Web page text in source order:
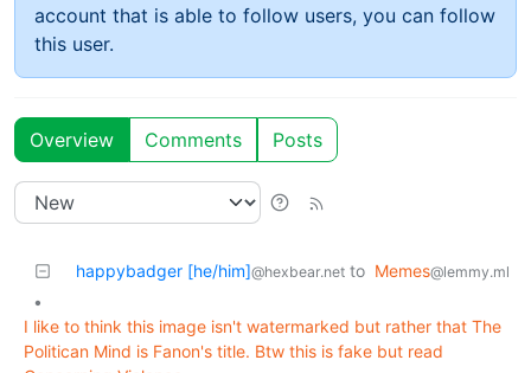
account that is able to follow users, you can follow
this user.
Overview Comments Posts
happybadger [he/him]@hexbear.net to Memes@lemmy.ml
•
I like to think this image isn't watermarked but rather that The
Politican Mind is Fanon's title. Btw this is fake but read